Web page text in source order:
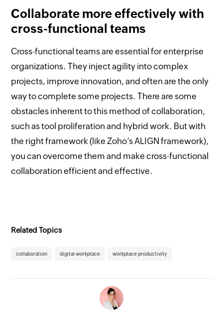
Collaborate more effectively with
cross-functional teams
Cross-functional teams are essential for enterprise
organizations. They inject agility into complex
projects, improve innovation, and often are the only
way to complete some projects. There are some
obstacles inherent to this method of collaboration,
such as tool proliferation and hybrid work. But with
the right framework (like Zoho’s ALIGN framework),
you can overcome them and make cross-functional
collaboration efficient and effective.
Related Topics
collaboration digital workplace workplace productivity